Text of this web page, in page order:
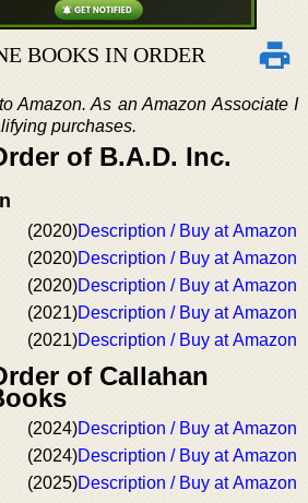
BOOKS IN ORDER
Amazon. As an Amazon Associate I
purchases.
of B.A.D. Inc.
(2020)Description / Buy at Amazon
(2020)Description / Buy at Amazon
(2020)Description / Buy at Amazon
(2021)Description / Buy at Amazon
(2021)Description / Buy at Amazon
of Callahan
(2024)Description / Buy at Amazon
(2024)Description / Buy at Amazon
(2025)Description / Buy at Amazon